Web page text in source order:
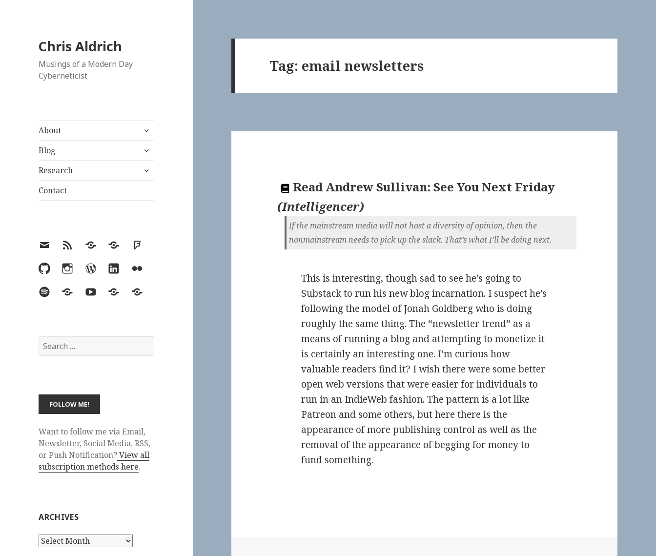
Chris Aldrich
Musings of a Modern Day
Cyberneticist
About
expand
menu
Blog
expand
menu
Research
expand
Contact
EmailRSS Hypothesis
MastodonFoursquare
GitHubInstagramWordPress
LinkedInFlickr
SpotifyLast.fmYouTubeBlueskyElsewhere
Search
for:
Want to follow me via Email,
Newsletter, Social Media, RSS,
or Push Notification?View all
subscription methods here.
ARCHIVES
Archives
Tag: email newsletters
Read Andrew Sullivan: See You Next Friday
(Intelligencer)
If the mainstream media will not host a diversity of opinion, then the
nonmainstream needs to pick up the slack. That’s what I’ll be doing next.
This is interesting, though sad to see he’s going to
Substack to run his new blog incarnation. I suspect he’s
following the model of Jonah Goldberg who is doing
roughly the same thing. The “newsletter trend” as a
means of running a blog and attempting to monetize it
is certainly an interesting one. I’m curious how
valuable readers find it? I wish there were some better
open web versions that were easier for individuals to
run in an IndieWeb fashion. The pattern is a lot like
Patreon and some others, but here there is the
appearance of more publishing control as well as the
removal of the appearance of begging for money to
fund something.